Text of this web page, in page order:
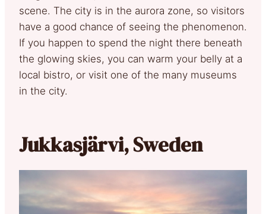
scene. The city is in the aurora zone, so visitors
have a good chance of seeing the phenomenon.
If you happen to spend the night there beneath
the glowing skies, you can warm your belly at a
local bistro, or visit one of the many museums
in the city.
Jukkasjärvi, Sweden